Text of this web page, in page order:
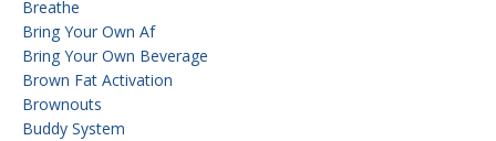
Breathe
Bring Your Own Af
Bring Your Own Beverage
Brown Fat Activation
Brownouts
Buddy System